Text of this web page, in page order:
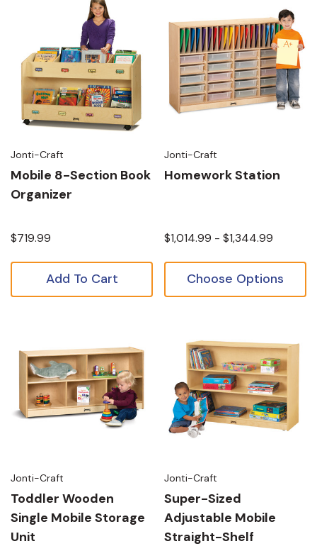
Jonti-Craft
Mobile 8-Section Book
Organizer
$719.99
Add To Cart
Jonti-Craft
Homework Station
$1,014.99 - $1,344.99
Choose Options
Jonti-Craft
Toddler Wooden
Single Mobile Storage
Unit
Jonti-Craft
Super-Sized
Adjustable Mobile
Straight-Shelf